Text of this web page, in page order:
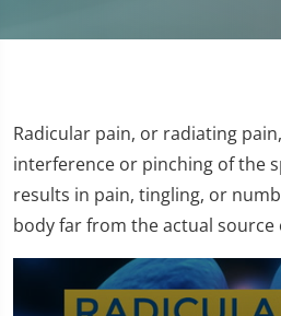
Radicular pain, or radiating
interference or pinching of the
results in pain, tingling, or
body far from the actual